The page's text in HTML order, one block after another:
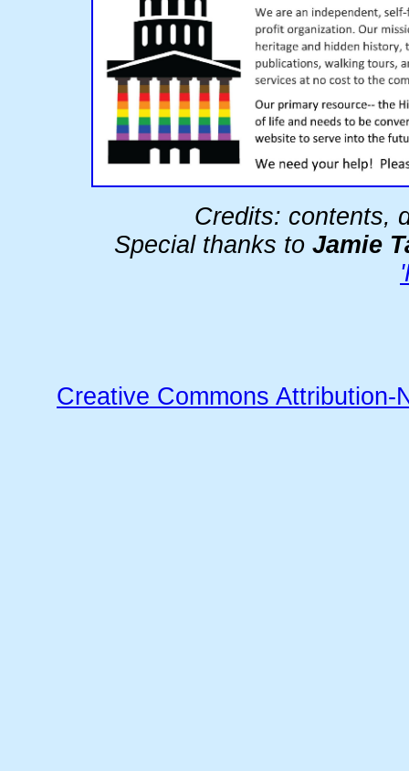
Credits: contents,
Special thanks to Jamie
Creative Commons